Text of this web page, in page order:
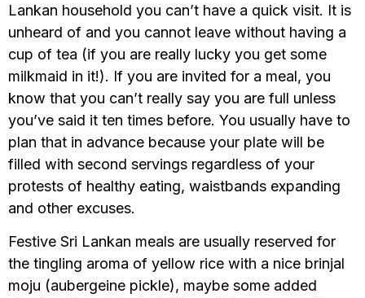
Lankan household you can’t have a quick visit. It is
unheard of and you cannot leave without having a
cup of tea (if you are really lucky you get some
milkmaid in it!). If you are invited for a meal, you
know that you can’t really say you are full unless
you’ve said it ten times before. You usually have to
plan that in advance because your plate will be
filled with second servings regardless of your
protests of healthy eating, waistbands expanding
and other excuses.
Festive Sri Lankan meals are usually reserved for
the tingling aroma of yellow rice with a nice brinjal
moju (aubergeine pickle), maybe some added